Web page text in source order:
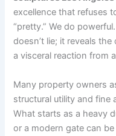
excellence that refuses
“pretty.” We do
doesn’t lie; it reveals
a visceral reaction from
Many property owners
structural utility and fine
What starts as a heavy
or a modern gate can